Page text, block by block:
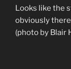
Looks like the
obviously
(photo by Blair